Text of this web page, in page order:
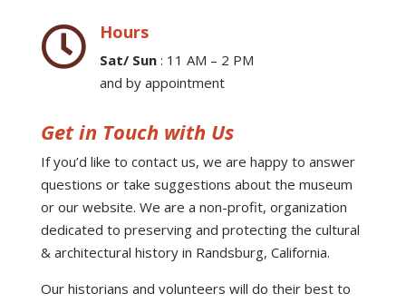
 Hours
Sat/ Sun: 11 AM – 2 PM
and by appointment
Get in Touch with Us
If you’d like to contact us, we are happy to answer
questions or take suggestions about the museum
or our website. We are a non-profit, organization
dedicated to preserving and protecting the cultural
& architectural history in Randsburg, California.
Our historians and volunteers will do their best to